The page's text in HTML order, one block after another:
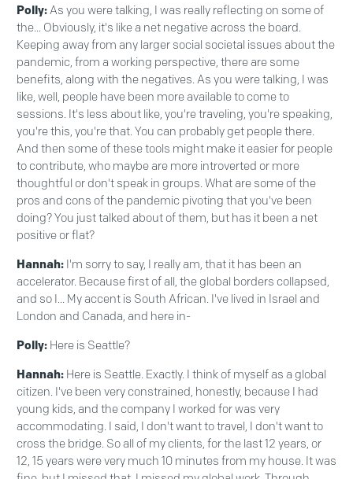
Polly:As you were talking, I was really reflecting on some of
the... Obviously, it's like a net negative across the board.
Keeping away from any larger social societal issues about the
pandemic, from a working perspective, there are some
benefits, along with the negatives. As you were talking, I was
like, well, people have been more available to come to
sessions. It's less about like, you're traveling, you're speaking,
you're this, you're that. You can probably get people there.
And then some of these tools might make it easier for people
to contribute, who maybe are more introverted or more
thoughtful or don't speak in groups. What are some of the
pros and cons of the pandemic pivoting that you've been
doing? You just talked about of them, but has it been a net
positive or flat?
Hannah: I'm sorry to say, I really am, that it has been an
accelerator. Because first of all, the global borders collapsed,
and so I... My accent is South African. I've lived in Israel and
London and Canada, and here in-
Polly: Here is Seattle?
Hannah: Here is Seattle. Exactly. I think of myself as a global
citizen. I've been very constrained, honestly, because I had
young kids, and the company I worked for was very
accommodating. I said, I don't want to travel, I don't want to
cross the bridge. So all of my clients, for the last 12 years, or
12, 15 years were very much 10 minutes from my house. It was